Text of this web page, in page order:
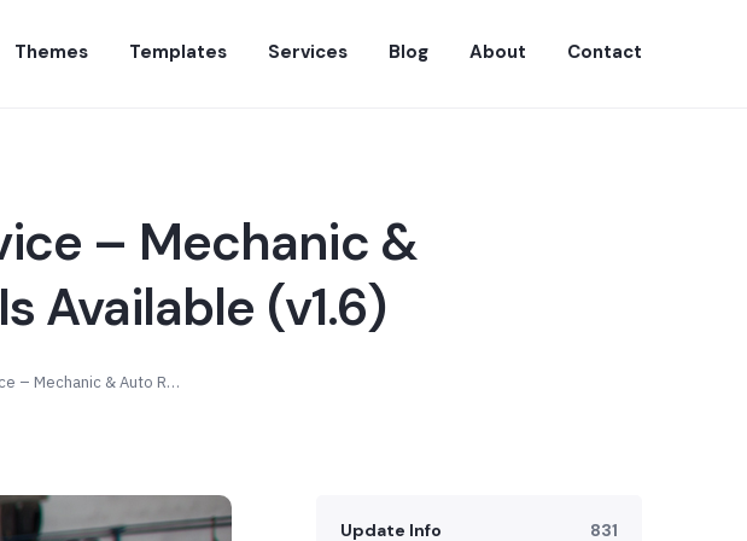
Themes Templates Services Blog About Contact
– Mechanic &
Available (v1.6)
New Version of Car Service – Mechanic & Auto Repair Template Is Available (v1.6)
Update Info 831